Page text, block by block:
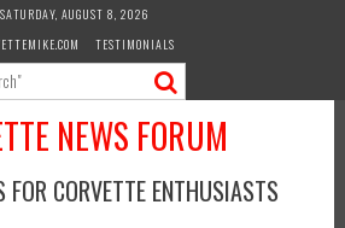
SATURDAY, AUGUST 8, 2026
TESTIMONIALS
NEWS FORUM
CORVETTE ENTHUSIASTS